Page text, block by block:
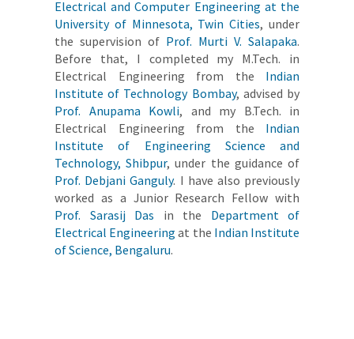
Electrical and Computer Engineering at the
University of Minnesota, Twin Cities, under
the supervision of Prof. Murti V. Salapaka.
Before that, I completed my M.Tech. in
Electrical Engineering from the Indian
Institute of Technology Bombay, advised by
Prof. Anupama Kowli, and my B.Tech. in
Electrical Engineering from the Indian
Institute of Engineering Science and
Technology, Shibpur, under the guidance of
Prof. Debjani Ganguly. I have also previously
worked as a Junior Research Fellow with
Prof. Sarasij Das in the Department of
Electrical Engineering at the Indian Institute
of Science, Bengaluru.